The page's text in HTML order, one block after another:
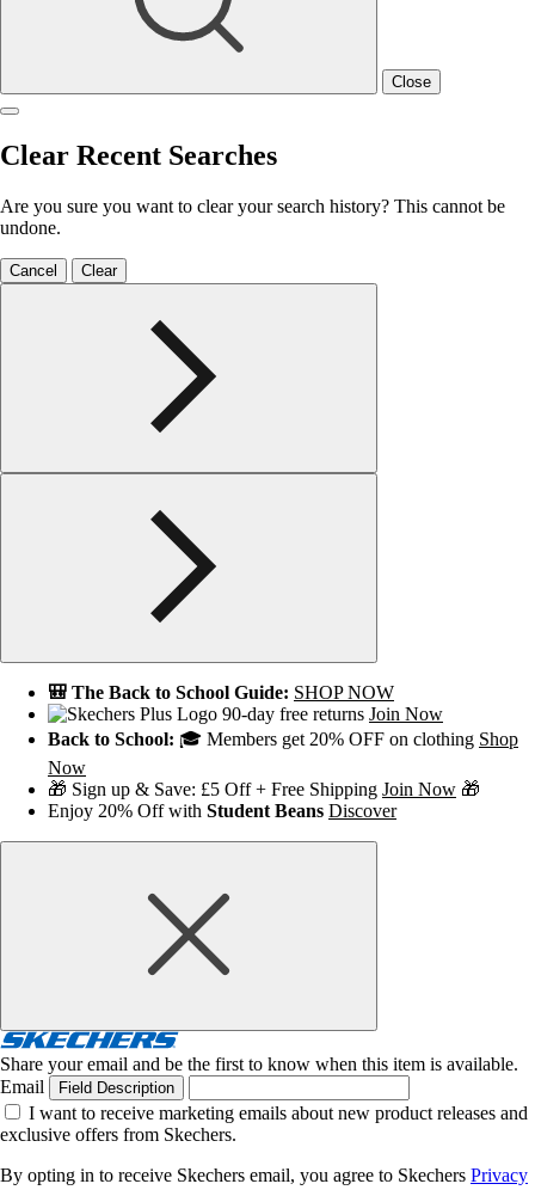
Close
Clear Recent Searches
Are you sure you want to clear your search history? This cannot be
undone.
Cancel Clear
🎒 The Back to School Guide: SHOP NOW
90-day free returns Join Now
Back to School: 🎓 Members get 20% OFF on clothing Shop
Now
🎁 Sign up & Save: £5 Off + Free Shipping Join Now 🎁
Enjoy 20% Off with Student Beans Discover
Share your email and be the first to know when this item is available.
Email
Field Description
I want to receive marketing emails about new product releases and
exclusive offers from Skechers.
By opting in to receive Skechers email, you agree to Skechers Privacy